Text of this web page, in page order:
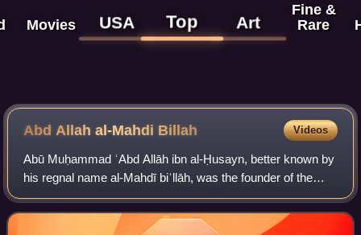
Movies USA Top Art
Fine &
Rare
Abd Allah al-Mahdi Billah Videos
Abū Muḥammad ʿAbd Allāh ibn al-Ḥusayn, better known by
his regnal name al-Mahdī biʾllāh, was the founder of the
Isma'ili Fatimid Caliphate, the only major Shi'a caliphate in
Islamic history, and the e